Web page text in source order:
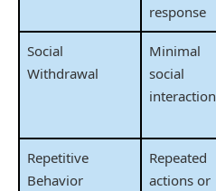
response
Social
Withdrawal
Minimal
social
interaction
Repetitive
Behavior
Repeated
actions or